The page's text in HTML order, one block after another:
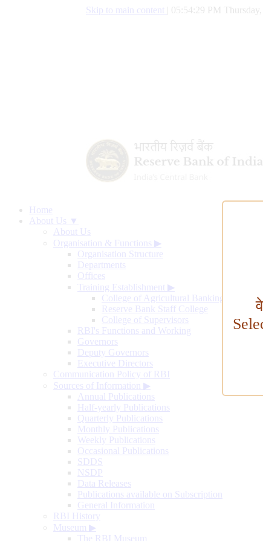
Skip to main content 05:54:30 PM
Home
About Us ▼
About Us
Organisation & Functions ▶
Organisation Structure
Departments
Offices
Training Establishment ▶
College of Agricultural Banking
Reserve Bank Staff College
College of Supervisors
RBI's Functions and Working
Governors
Deputy Governors
Executive Directors
Communication Policy of RBI
Sources of Information ▶
Annual Publications
Half-yearly Publications
Quarterly Publications
Monthly Publications
Weekly Publications
Occasional Publications
SDDS
NSDP
Data Releases
Publications available on Subscription
General Information
RBI History
Museum ▶
The RBI Museum